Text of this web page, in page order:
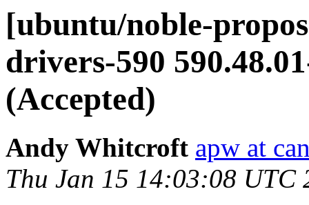
[ubuntu/noble-
drivers-590
(Accepted)
Andy Whitcroft apw at
Thu Jan 15 14:03:08 UTC